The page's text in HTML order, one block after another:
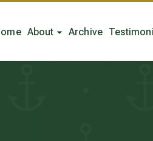
About Archive